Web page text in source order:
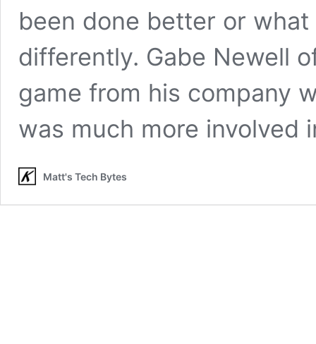
been done better or
differently. Gabe Newell
game from his company
was much more
Matt's Tech Bytes